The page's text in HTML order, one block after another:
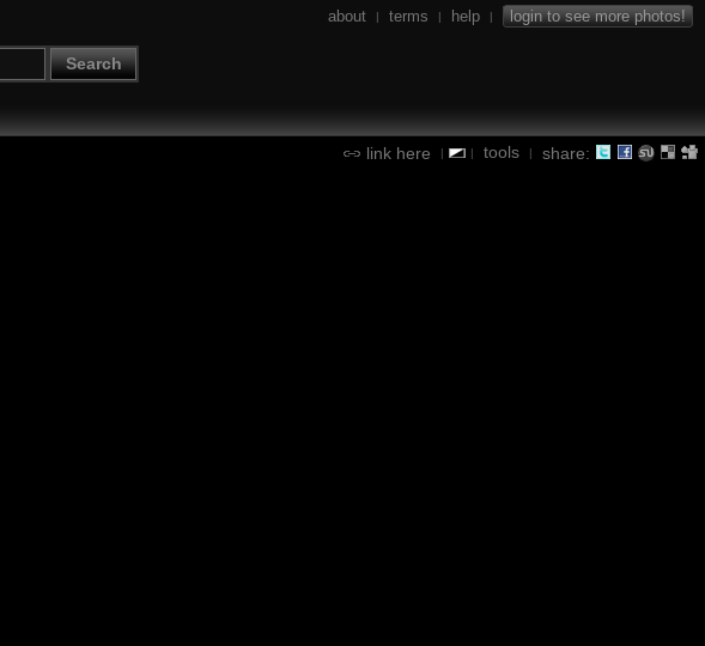
Search
about | terms | help | login to see more photos!
link here | | tools | share: